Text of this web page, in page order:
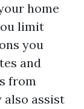
home
limit
you
and
from
assist